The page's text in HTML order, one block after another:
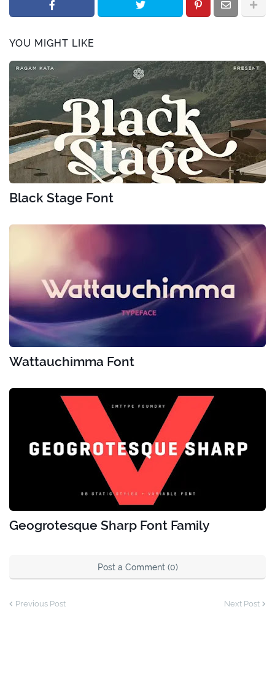
YOU MIGHT LIKE
Black Stage Font
Wattauchimma Font
Geogrotesque Sharp Font Family
Post a Comment (0)
Previous Post Next Post